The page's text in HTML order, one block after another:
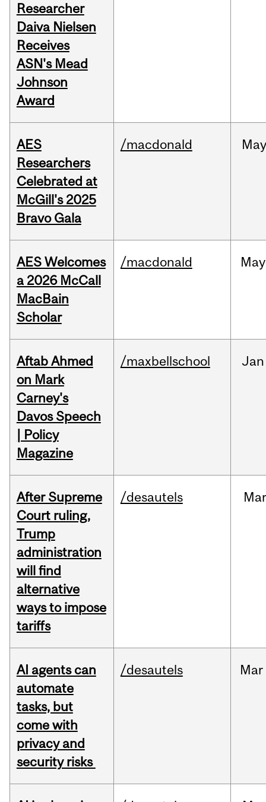
Researcher
Daiva Nielsen
Receives
ASN's Mead
Johnson
Award
AES
Researchers
Celebrated at
McGill's 2025
Bravo Gala
/macdonald
AES Welcomes
a 2026 McCall
MacBain
Scholar
/macdonald May
Aftab Ahmed
on Mark
Carney's
Davos Speech
| Policy
Magazine
/maxbellschool Jan
After Supreme
Court ruling,
Trump
administration
will find
alternative
ways to impose
tariffs
/desautels Mar
AI agents can
automate
tasks, but
come with
privacy and
security risks
/desautels Mar